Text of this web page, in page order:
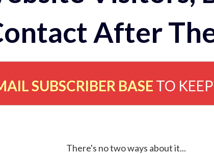
After
SUBSCRIBER BASE TO
There's no two ways about it...